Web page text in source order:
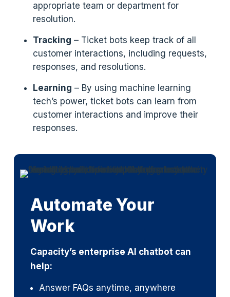
appropriate team or department for
resolution.
Tracking – Ticket bots keep track of all
customer interactions, including requests,
responses, and resolutions.
Learning – By using machine learning
tech’s power, ticket bots can learn from
customer interactions and improve their
responses.
Automate Your
Work
Capacity’s enterprise AI chatbot can
help:
Answer FAQs anytime, anywhere